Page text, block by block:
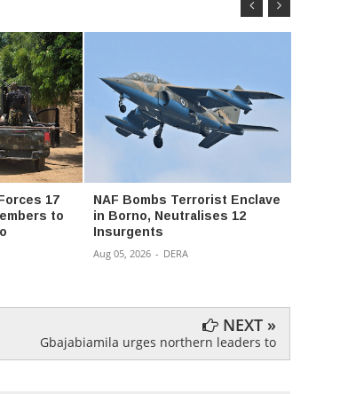
17
to
NAF Bombs Terrorist Enclave
in Borno, Neutralises 12
Insurgents
Aug 05, 2026 - DERA
NEXT »
Gbajabiamila urges northern leaders to